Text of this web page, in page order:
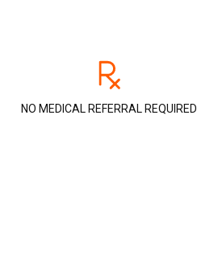
NO MEDICAL REFERRAL REQUIRED